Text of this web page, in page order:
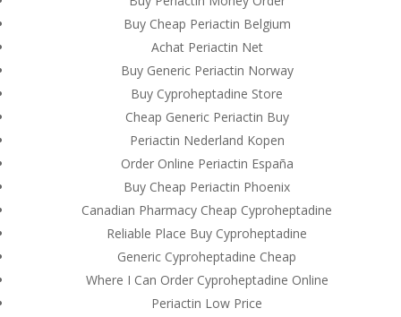
Buy Cheap Periactin Belgium
Achat Periactin Net
Buy Generic Periactin Norway
Buy Cyproheptadine Store
Cheap Generic Periactin Buy
Periactin Nederland Kopen
Order Online Periactin España
Buy Cheap Periactin Phoenix
Canadian Pharmacy Cheap Cyproheptadine
Reliable Place Buy Cyproheptadine
Generic Cyproheptadine Cheap
Where I Can Order Cyproheptadine Online
Periactin Low Price
© Costreview.com | 2025